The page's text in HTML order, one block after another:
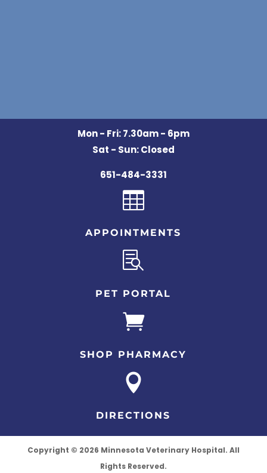
Mon - Fri: 7.30am - 6pm
Sat - Sun: Closed
651-484-3331

APPOINTMENTS

PET PORTAL

SHOP PHARMACY

DIRECTIONS
Copyright © 2026 Minnesota Veterinary Hospital. All
Rights Reserved.